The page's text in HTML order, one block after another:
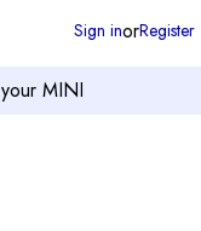
your MINI
Sign inorRegister